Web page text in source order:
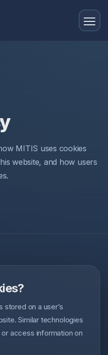
MITIS uses cookies
website, and how users
stored on a user’s
Similar technologies
access information on